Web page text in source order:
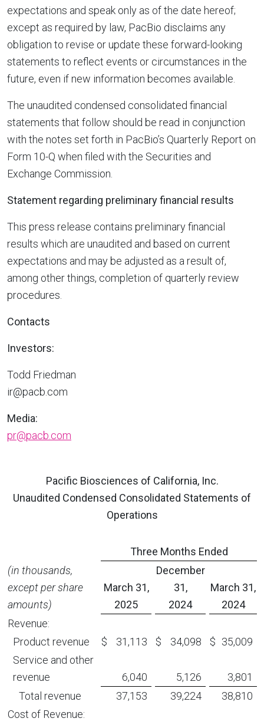
expectations and speak only as of the date hereof;
except as required by law, PacBio disclaims any
obligation to revise or update these forward-looking
statements to reflect events or circumstances in the
future, even if new information becomes available.
The unaudited condensed consolidated financial
statements that follow should be read in conjunction
with the notes set forth in PacBio’s Quarterly Report on
Form 10-Q when filed with the Securities and
Exchange Commission.
Statement regarding preliminary financial results
This press release contains preliminary financial
results which are unaudited and based on current
expectations and may be adjusted as a result of,
among other things, completion of quarterly review
procedures.
Contacts
Investors:
Todd Friedman
ir@pacb.com
Media:
pr@pacb.com
Pacific Biosciences of California, Inc.
Unaudited Condensed Consolidated Statements of
Operations
Three Months Ended
(in thousands,
except per share
amounts)
March 31,
2025
December
31,
2024
March 31,
2024
Revenue:
Product revenue
$ 31,113 $ 34,098 $ 35,009
Service and other
revenue
6,040 5,126
3,801
Total revenue
37,153 39,224
38,810
Cost of Revenue: